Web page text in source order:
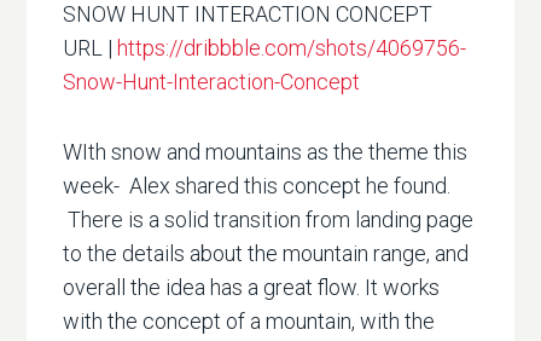
SNOW HUNT INTERACTION CONCEPT
URL | https://dribbble.com/shots/4069756-
Snow-Hunt-Interaction-Concept
WIth snow and mountains as the theme this
week- Alex shared this concept he found.
There is a solid transition from landing page
to the details about the mountain range, and
overall the idea has a great flow. It works
with the concept of a mountain, with the